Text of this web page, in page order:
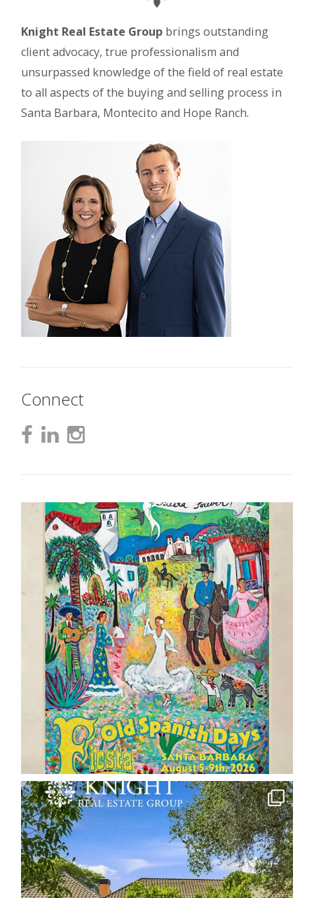
Knight Real Estate Group brings outstanding
client advocacy, true professionalism and
unsurpassed knowledge of the field of real estate
to all aspects of the buying and selling process in
Santa Barbara, Montecito and Hope Ranch.
Connect